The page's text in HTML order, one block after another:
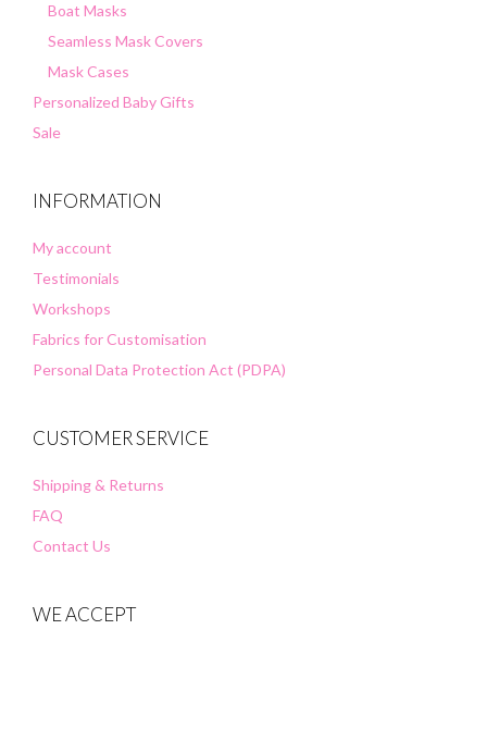
Boat Masks
Seamless Mask Covers
Mask Cases
Personalized Baby Gifts
Sale
INFORMATION
My account
Testimonials
Workshops
Fabrics for Customisation
Personal Data Protection Act (PDPA)
CUSTOMER SERVICE
Shipping & Returns
FAQ
Contact Us
WE ACCEPT